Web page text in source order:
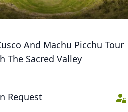
And Machu Picchu Tour
The Sacred Valley
Request